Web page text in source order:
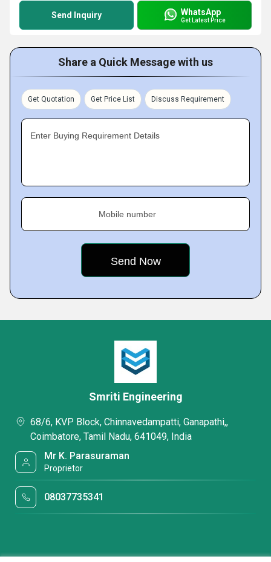
Send Inquiry WhatsApp
Get Latest Price
Share a Quick Message with us
Get Quotation Get Price List Discuss Requirement
Enter Buying Requirement Details
Mobile number
Smriti Engineering
68/6, KVP Block, Chinnavedampatti, Ganapathi,,
Coimbatore, Tamil Nadu, 641049, India
Mr K. Parasuraman
Proprietor
08037735341